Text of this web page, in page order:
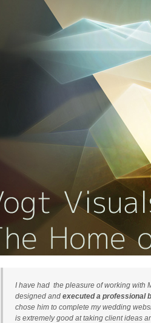
I have had the pleasure of working with
designed and executed a professional
chose him to complete my wedding
is extremely good at taking client ideas